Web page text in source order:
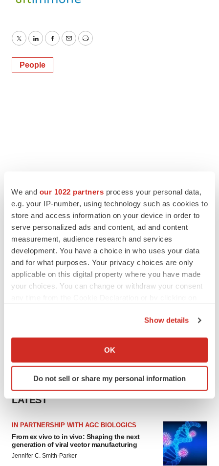
We and our 1022 partners process your personal data,
e.g. your IP-number, using technology such as cookies to
store and access information on your device in order to
serve personalized ads and content, ad and content
measurement, audience research and services
development. You have a choice in who uses your data
and for what purposes. Your privacy choices are only
applicable on this digital property where you have made
your choices. You can change or withdraw your consent
Collect information about your geographical location
Identify your device by actively scanning it for
specific characteristics (fingerprinting)
We use cookies to enhance your experience, analyze
site traffic, and serve tailored ads. By clicking "OK", you
agree to our use of cookies. You can later change your
Show details
OK
Do not sell or share my personal information
TwitterLinkedInFacebook
EmailPrint
People
LATEST
IN PARTNERSHIP WITH AGC BIOLOGICS
From ex vivo to in vivo: Shaping the next
generation of viral vector manufacturing
Jennifer C. Smith-Parker